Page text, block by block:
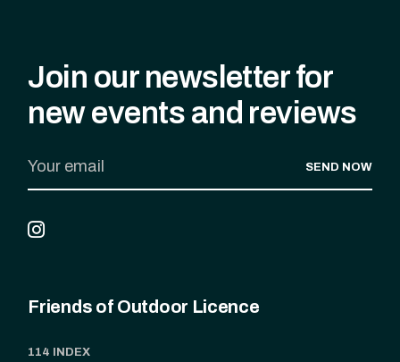
Join our newsletter for
new events and reviews
SEND NOW
Friends of Outdoor Licence
114 INDEX